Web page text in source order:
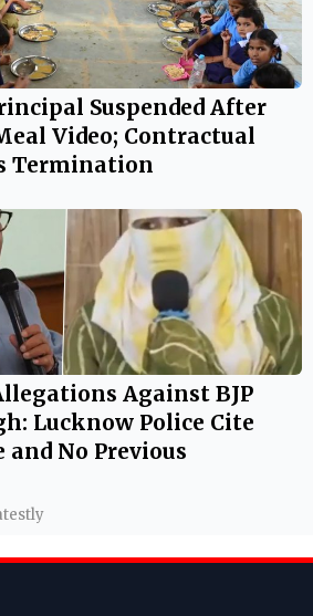
Suspended After
Video; Contractual
Termination
Against BJP
Lucknow Police Cite
and No Previous